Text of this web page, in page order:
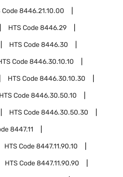
Code8446.21.10.00
HTS Code8446.29
HTS Code8446.30
Code8446.30.10.10
HTS Code8446.30.10.30
HTS Code8446.30.50.10
HTS Code8446.30.50.30
8447.11
HTS Code8447.11.90.10
HTS Code8447.11.90.90